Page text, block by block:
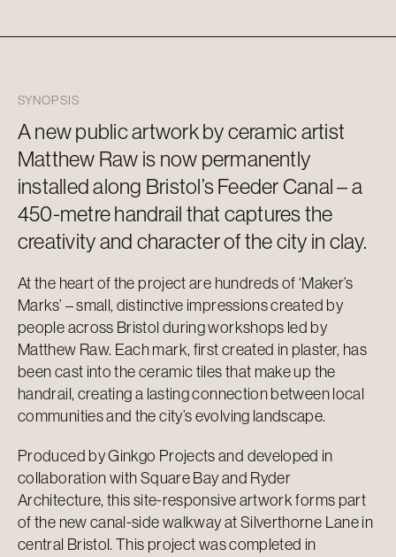
SYNOPSIS
A new public artwork by ceramic artist
Matthew Raw is now permanently
installed along Bristol’s Feeder Canal – a
450-metre handrail that captures the
creativity and character of the city in clay.
At the heart of the project are hundreds of ‘Maker’s
Marks’ – small, distinctive impressions created by
people across Bristol during workshops led by
Matthew Raw. Each mark, first created in plaster, has
been cast into the ceramic tiles that make up the
handrail, creating a lasting connection between local
communities and the city’s evolving landscape.
Produced by Ginkgo Projects and developed in
collaboration with Square Bay and Ryder
Architecture, this site-responsive artwork forms part
of the new canal-side walkway at Silverthorne Lane in
central Bristol. This project was completed in